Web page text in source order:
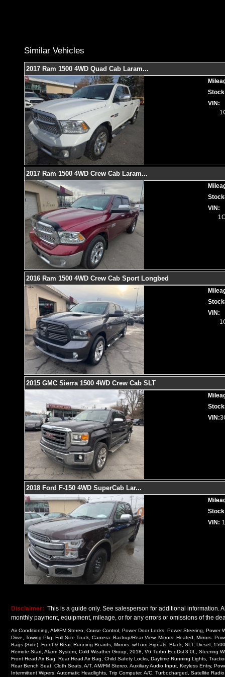
Similar Vehicles
2017 Ram 1500 4WD Quad Cab Laram...
VIN:
2017 Ram 1500 4WD Crew Cab Laram...
VIN:
2016 Ram 1500 4WD Crew Cab Sport Longbed
VIN:
2015 GMC Sierra 1500 4WD Crew Cab SLT
VIN:
2018 Ford F-150 4WD SuperCab Lar...
VIN:
Disclaimer: This is a guide only. See salesperson for additional information.
monthly payment, equipment, mileage, or for any errors or omissions of the
Air Conditioning, AM/FM Stereo, Cruise Control, Power Door Locks, Power Steering,
Drive, Towing Pkg, Full Size Truck, Camera: Backup/Rear View, Mirrors: Heated, Mirrors:
Bags (Side): Front & Rear, Running Boards, Mirrors: w/Turn Signals, Black, SLT, Diesel,
Remote Start, Alarm System, Cold Weather Group, 2018, V6 Turbo EcoDsl 3.0L, Steering
Front Head Air Bag, Rear Head Air Bag, Child Safety Locks, Daytime Running Lights,
Rear Bench Seat, Cloth Seats, A/T, AM/FM Stereo, Auxiliary Audio Input, Keyless Entry,
Intermittent Wipers, Automatic Headlights, Trip Computer, A/C, Turbocharged, Satellite